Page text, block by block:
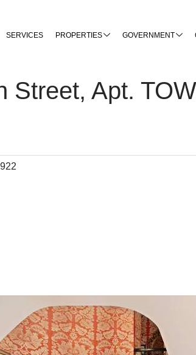
SERVICES PROPERTIES GOVERNMENT
Street, Apt.